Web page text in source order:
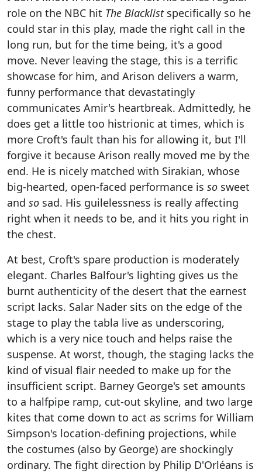
role on the NBC hit The Blacklistspecifically so he
could star in this play, made the right call in the
long run, but for the time being, it's a good
move. Never leaving the stage, this is a terrific
showcase for him, and Arison delivers a warm,
funny performance that devastatingly
communicates Amir's heartbreak. Admittedly, he
does get a little too histrionic at times, which is
more Croft's fault than his for allowing it, but I'll
forgive it because Arison really moved me by the
end. He is nicely matched with Sirakian, whose
big-hearted, open-faced performance is so sweet
and so sad. His guilelessness is really affecting
right when it needs to be, and it hits you right in
the chest.
At best, Croft's spare production is moderately
elegant. Charles Balfour's lighting gives us the
burnt authenticity of the desert that the earnest
script lacks. Salar Nader sits on the edge of the
stage to play the tabla live as underscoring,
which is a very nice touch and helps raise the
suspense. At worst, though, the staging lacks the
kind of visual flair needed to make up for the
insufficient script. Barney George's set amounts
to a halfpipe ramp, cut-out skyline, and two large
kites that come down to act as scrims for William
Simpson's location-defining projections, while
the costumes (also by George) are shockingly
ordinary. The fight direction by Philip D'Orléans is